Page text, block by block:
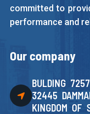
committed to
performance and
Our company
BULDING
32445
KINGDOM OF